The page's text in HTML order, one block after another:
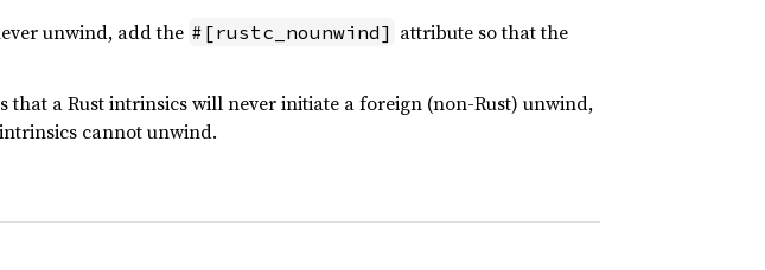
unwind, add the #[rustc_nounwind] attribute so that the
that a Rust intrinsics will never initiate a foreign (non-Rust) unwind,
cannot unwind.